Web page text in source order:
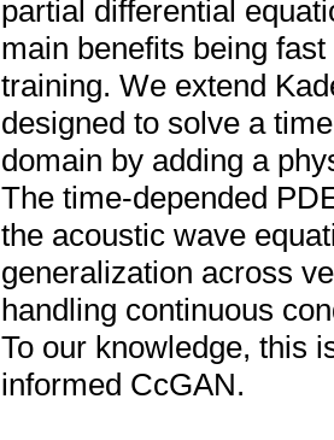
partial differential
main benefits being
training. We extend
designed to solve a
domain by adding a
The time-depended
the acoustic wave
generalization across
handling continuous
To our knowledge, this
informed CcGAN.